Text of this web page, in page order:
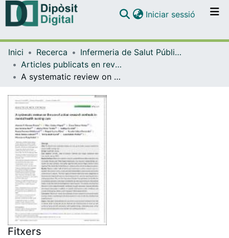
Navega per tot el DD
Iniciar sessió (current)
Inici Recerca
Infermeria de Salut Pública, Salut Mental i Maternoinfantil
Articles publicats en revistes (Infermeria de Salut Pública, Salut mental i Maternoinfantil)
A systematic review on the use of action research methods in mental health nursing care
Fitxers